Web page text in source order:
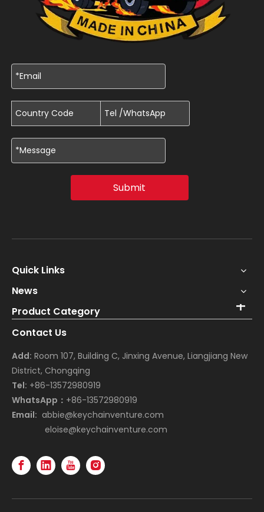
Submit
Quick Links
News
Product Category
Contact Us
Add: Room 107, Building C, Jinxing Avenue, Liangjiang New
District, Chongqing
Tel: +86-13572980919
WhatsApp： +86-13572980919
Email: abbie@keychainventure.com
eloise@keychainventure.com